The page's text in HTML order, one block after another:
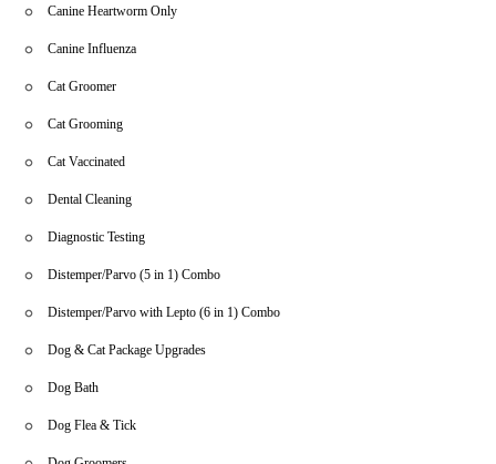
Canine Heartworm Only
Canine Influenza
Cat Groomer
Cat Grooming
Cat Vaccinated
Dental Cleaning
Diagnostic Testing
Distemper/Parvo (5 in 1) Combo
Distemper/Parvo with Lepto (6 in 1) Combo
Dog & Cat Package Upgrades
Dog Bath
Dog Flea & Tick